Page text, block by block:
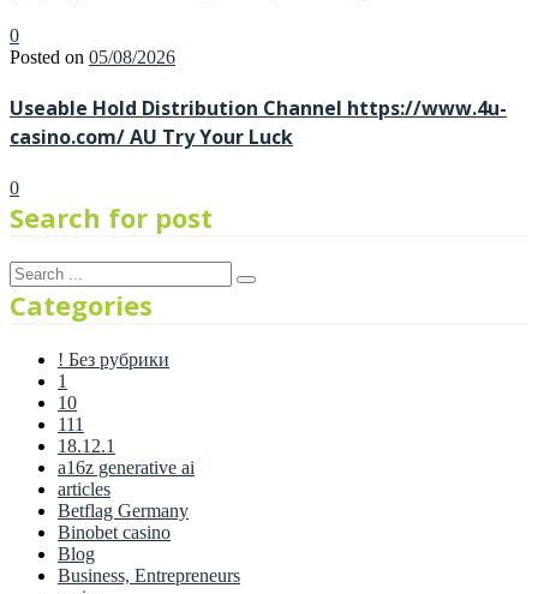
0
Posted on 05/08/2026
Useable Hold Distribution Channel https://www.4u-
casino.com/ AU Try Your Luck
0
Search for post
Categories
! Без рубрики
1
10
111
18.12.1
a16z generative ai
articles
Betflag Germany
Binobet casino
Blog
Business, Entrepreneurs